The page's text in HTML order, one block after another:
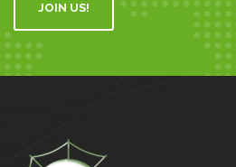
JOIN US!